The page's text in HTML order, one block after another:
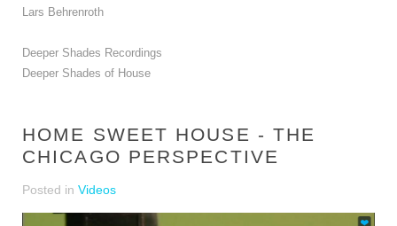
Lars Behrenroth
Deeper Shades Recordings
Deeper Shades of House
HOME SWEET HOUSE - THE
CHICAGO PERSPECTIVE
Posted in Videos